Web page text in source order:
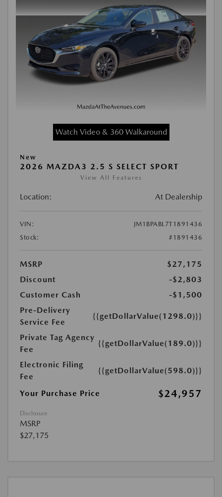
Watch Video & 360 Walkaround
New
2026 MAZDA3 2.5 S SELECT SPORT
View All Features
Location: At Dealership
VIN:
JM1BPABL7T1891436
Stock:
#1891436
MSRP
$27,175
Discount
-$2,803
Customer Cash
-$1,500
Pre-Delivery
Service Fee
{{getDollarValue(1298.0)}}
Private Tag Agency
Fee
{{getDollarValue(189.0)}}
Electronic Filing
Fee
{{getDollarValue(598.0)}}
Your Purchase Price $24,957
Disclosure
MSRP
$27,175